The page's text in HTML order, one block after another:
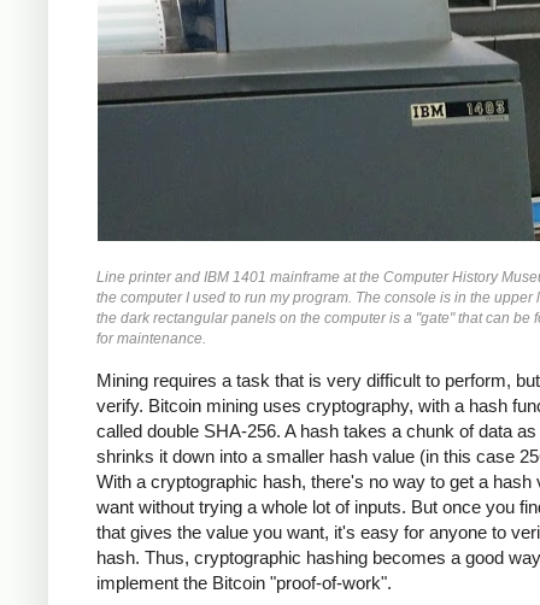
Line printer and IBM 1401 mainframe at the Computer History
the computer I used to run my program. The console is in the upper
the dark rectangular panels on the computer is a "gate" that can be
for maintenance.
Mining requires a task that is very difficult to perform,
verify. Bitcoin mining uses cryptography, with a hash
called double SHA-256. A hash takes a chunk of data
shrinks it down into a smaller hash value (in this case
With a cryptographic hash, there's no way to get a hash
want without trying a whole lot of inputs. But once you
that gives the value you want, it's easy for anyone to
hash. Thus, cryptographic hashing becomes a good
implement the Bitcoin "proof-of-work".